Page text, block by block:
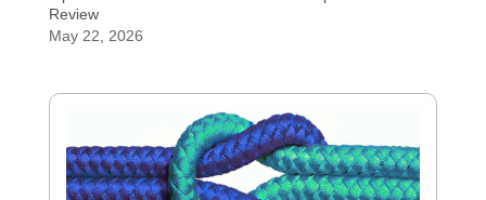
Review
May 22, 2026